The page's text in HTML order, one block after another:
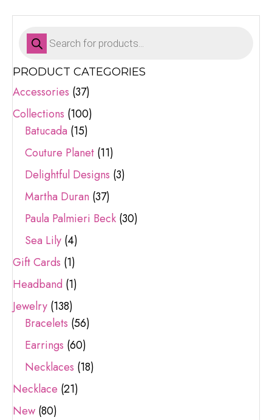
Products
search
PRODUCT CATEGORIES
Accessories (37)
Collections (100)
Batucada (15)
Couture Planet (11)
Delightful Designs (3)
Martha Duran (37)
Paula Palmieri Beck (30)
Sea Lily (4)
Gift Cards (1)
Headband (1)
Jewelry (138)
Bracelets (56)
Earrings (60)
Necklaces (18)
Necklace (21)
New (80)